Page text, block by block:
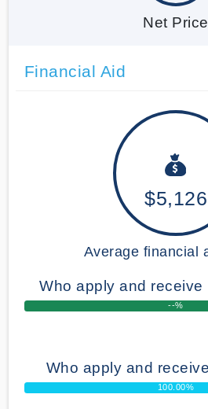
Net Price
Financial Aid
$5,126
Average financial
Who apply and receive
--%
Who apply and
100.00%